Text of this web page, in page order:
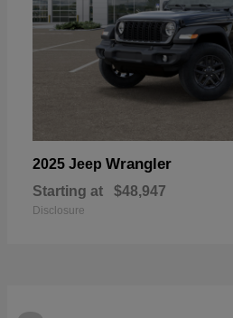
2025 Jeep Wrangler
Starting at $48,947
Disclosure